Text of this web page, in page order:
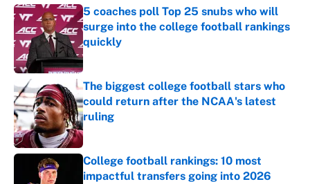
5 coaches poll Top 25 snubs who will
surge into the college football rankings
quickly
Published by on Invalid Date
The biggest college football stars who
could return after the NCAA's latest
ruling
Published by on Invalid Date
College football rankings: 10 most
impactful transfers going into 2026